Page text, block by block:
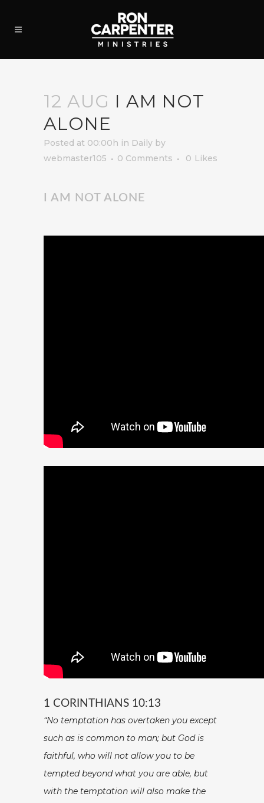
12 AUG I AM NOT
ALONE
Posted at 00:00h in Daily by
webmaster105
0 Comments 0 Likes
I AM NOT ALONE
1 CORINTHIANS 10:13
“No temptation has overtaken you except
such as is common to man; but God is
faithful, who will not allow you to be
tempted beyond what you are able, but
with the temptation will also make the